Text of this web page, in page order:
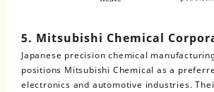
5. Mitsubishi Chemical
Japanese precision chemical
positions Mitsubishi Chemical as a
electronics and automotive industries.